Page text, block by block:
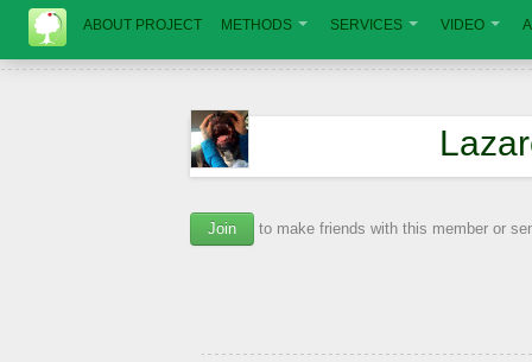
ABOUT PROJECT METHODS SERVICES VIDEO
Join to make friends with this member or